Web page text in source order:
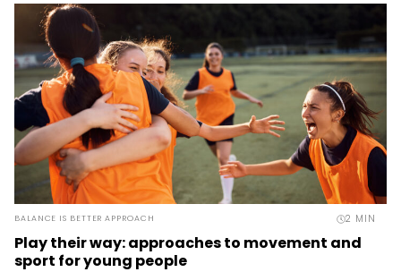
BALANCE IS BETTER APPROACH 2 MIN
Play their way: approaches to movement and
sport for young people